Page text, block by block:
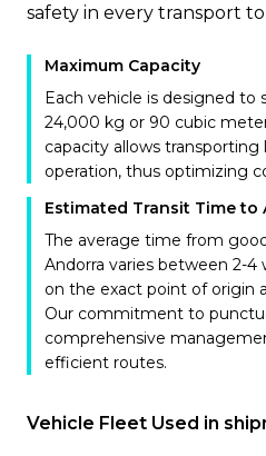
safety in every transport
Maximum Capacity
Each vehicle is designed to
24,000 kg or 90 cubic
capacity allows
operation, thus optimizing
Estimated Transit Time to
The average time from
Andorra varies between 2-4
on the exact point of origin
Our commitment to
comprehensive
efficient routes.
Vehicle Fleet Used in